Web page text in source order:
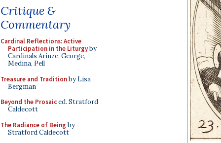
Critique &
Commentary
Cardinal Reflections: Active
Participation in the Liturgyby
Cardinals Arinze, George,
Medina, Pell
Treasure and Traditionby Lisa
Bergman
Beyond the Prosaiced. Stratford
Caldecott
The Radiance of Being by
Stratford Caldecott